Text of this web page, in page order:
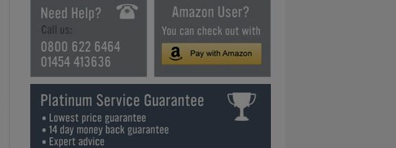
0800 622 6464
01454 413636